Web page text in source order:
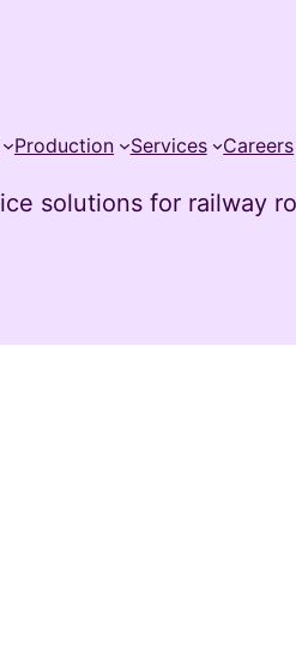
Production Services Careers
solutions for railway